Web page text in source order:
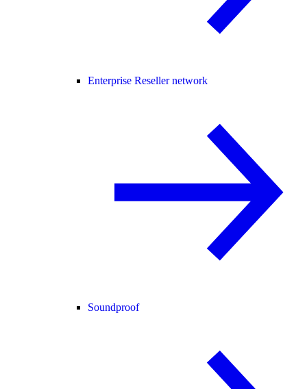
Enterprise Reseller network
Soundproof